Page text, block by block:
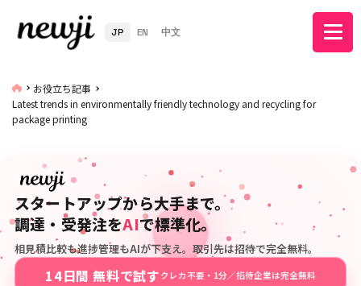
JP EN 中文
お役立ち記事
Latest trends in environmentally friendly technology and recycling for
package printing
スタートアップから大手まで。
調達・受発注をAIで標準化。
相見積比較も進捗管理もAIが下支え。取引先は招待で完全無料。
14日間 無料で試す クレカ不要・1分／招待企業は完全無料